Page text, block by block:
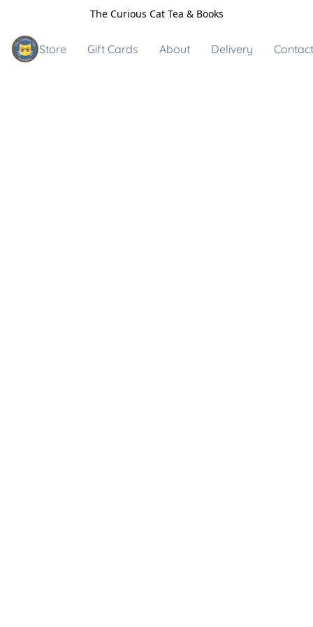
The Curious Cat Tea & Books
Store Gift Cards About Delivery